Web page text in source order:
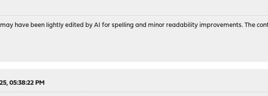
may have been lightly edited by AI for spelling and minor readability improvements. The
05:38:22 PM